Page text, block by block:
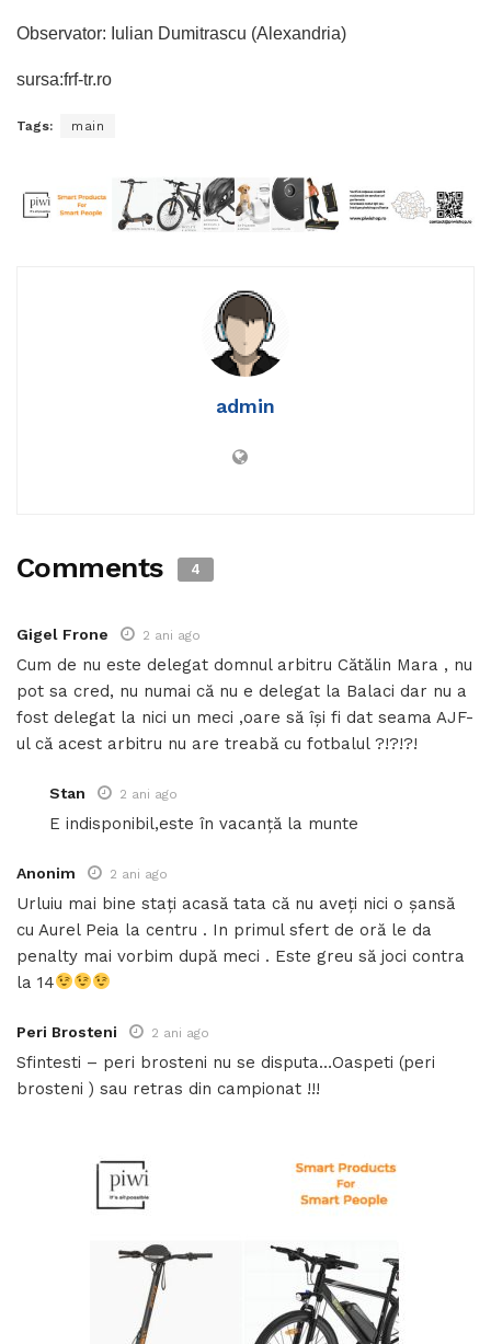
Observator: Iulian Dumitrascu (Alexandria)
sursa:frf-tr.ro
Tags: main
admin
Comments 4
Gigel Frone 2 ani ago
Cum de nu este delegat domnul arbitru Cătălin Mara , nu
pot sa cred, nu numai că nu e delegat la Balaci dar nu a
fost delegat la nici un meci ,oare să își fi dat seama AJF-
ul că acest arbitru nu are treabă cu fotbalul ?!?!?!
Stan 2 ani ago
E indisponibil,este în vacanță la munte
Anonim 2 ani ago
Urluiu mai bine stați acasă tata că nu aveți nici o șansă
cu Aurel Peia la centru . In primul sfert de oră le da
penalty mai vorbim după meci . Este greu să joci contra
la 14
Peri Brosteni 2 ani ago
Sfintesti – peri brosteni nu se disputa…Oaspeti (peri
brosteni ) sau retras din campionat !!!